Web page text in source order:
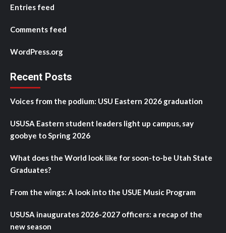
Entries feed
Comments feed
WordPress.org
Recent Posts
Voices from the podium: USU Eastern 2026 graduation
USUSA Eastern student leaders light up campus, say
goobye to Spring 2026
What does the World look like for soon-to-be Utah State
Graduates?
From the wings: A look into the USUE Music Program
USUSA inaugurates 2026-2027 officers: a recap of the
new season